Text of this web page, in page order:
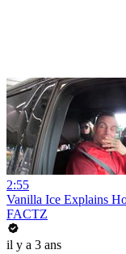
2:55
Vanilla Ice Explains
FACTZ
il y a 3 ans